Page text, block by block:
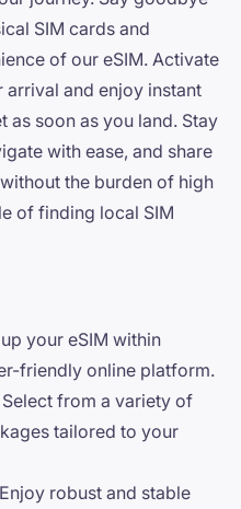
SIM cards and
of our eSIM. Activate
and enjoy instant
as soon as you land. Stay
with ease, and share
the burden of high
of finding local SIM
up your eSIM within
friendly online platform.
Select from a variety of
tailored to your
robust and stable